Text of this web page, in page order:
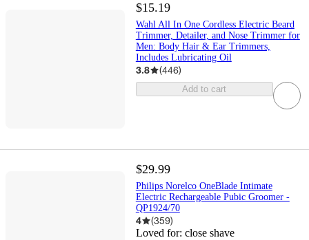
$15.19
Wahl All In One Cordless Electric Beard
Trimmer, Detailer, and Nose Trimmer for
Men: Body Hair & Ear Trimmers,
Includes Lubricating Oil
3.8 (446)
Add to cart
$29.99
Philips Norelco OneBlade Intimate
Electric Rechargeable Pubic Groomer -
QP1924/70
4 (359)
Loved for: close shave